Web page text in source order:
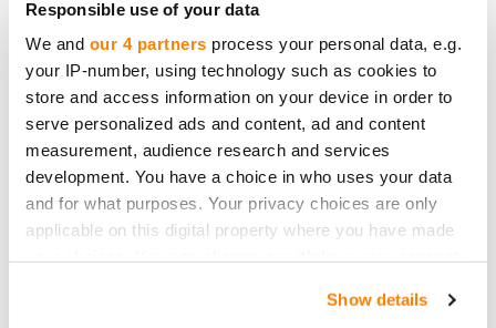
Responsible use of your data
We and our 4 partners process your personal data, e.g.
your IP-number, using technology such as cookies to
store and access information on your device in order to
serve personalized ads and content, ad and content
measurement, audience research and services
development. You have a choice in who uses your data
and for what purposes. Your privacy choices are only
applicable on this digital property where you have made
Show details
offer potential investors a diversified range of
opportunities - innovative financial solutions,
diaper subscription services, and new technology
development, among others. Now, a project with
significant cultural-historical context and the
formation of a new community around it. I am
convinced that this demonstrates the
attractiveness of our platform to the widest range